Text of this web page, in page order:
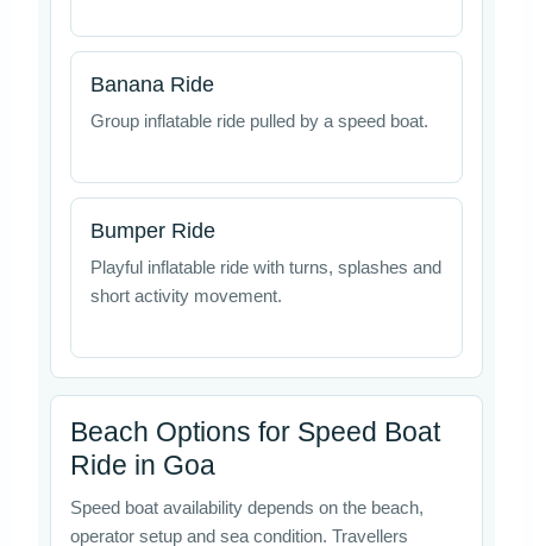
Banana Ride
Group inflatable ride pulled by a speed boat.
Bumper Ride
Playful inflatable ride with turns, splashes and
short activity movement.
Beach Options for Speed Boat
Ride in Goa
Speed boat availability depends on the beach,
operator setup and sea condition. Travellers